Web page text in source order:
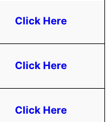
Click Here
Click Here
Click Here